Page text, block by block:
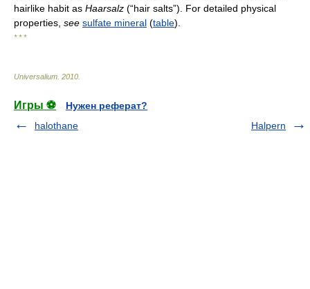
hairlike habit as Haarsalz (“hair salts”). For detailed physical
properties, see sulfate mineral (table).
* * *
Universalium 2010
Игры ⚽
Нужен реферат?
halothane
Halpern